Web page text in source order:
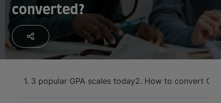
After receiving an offer
Prepare to depart
converted?
1. 3 popular GPA scales today2. How to convert